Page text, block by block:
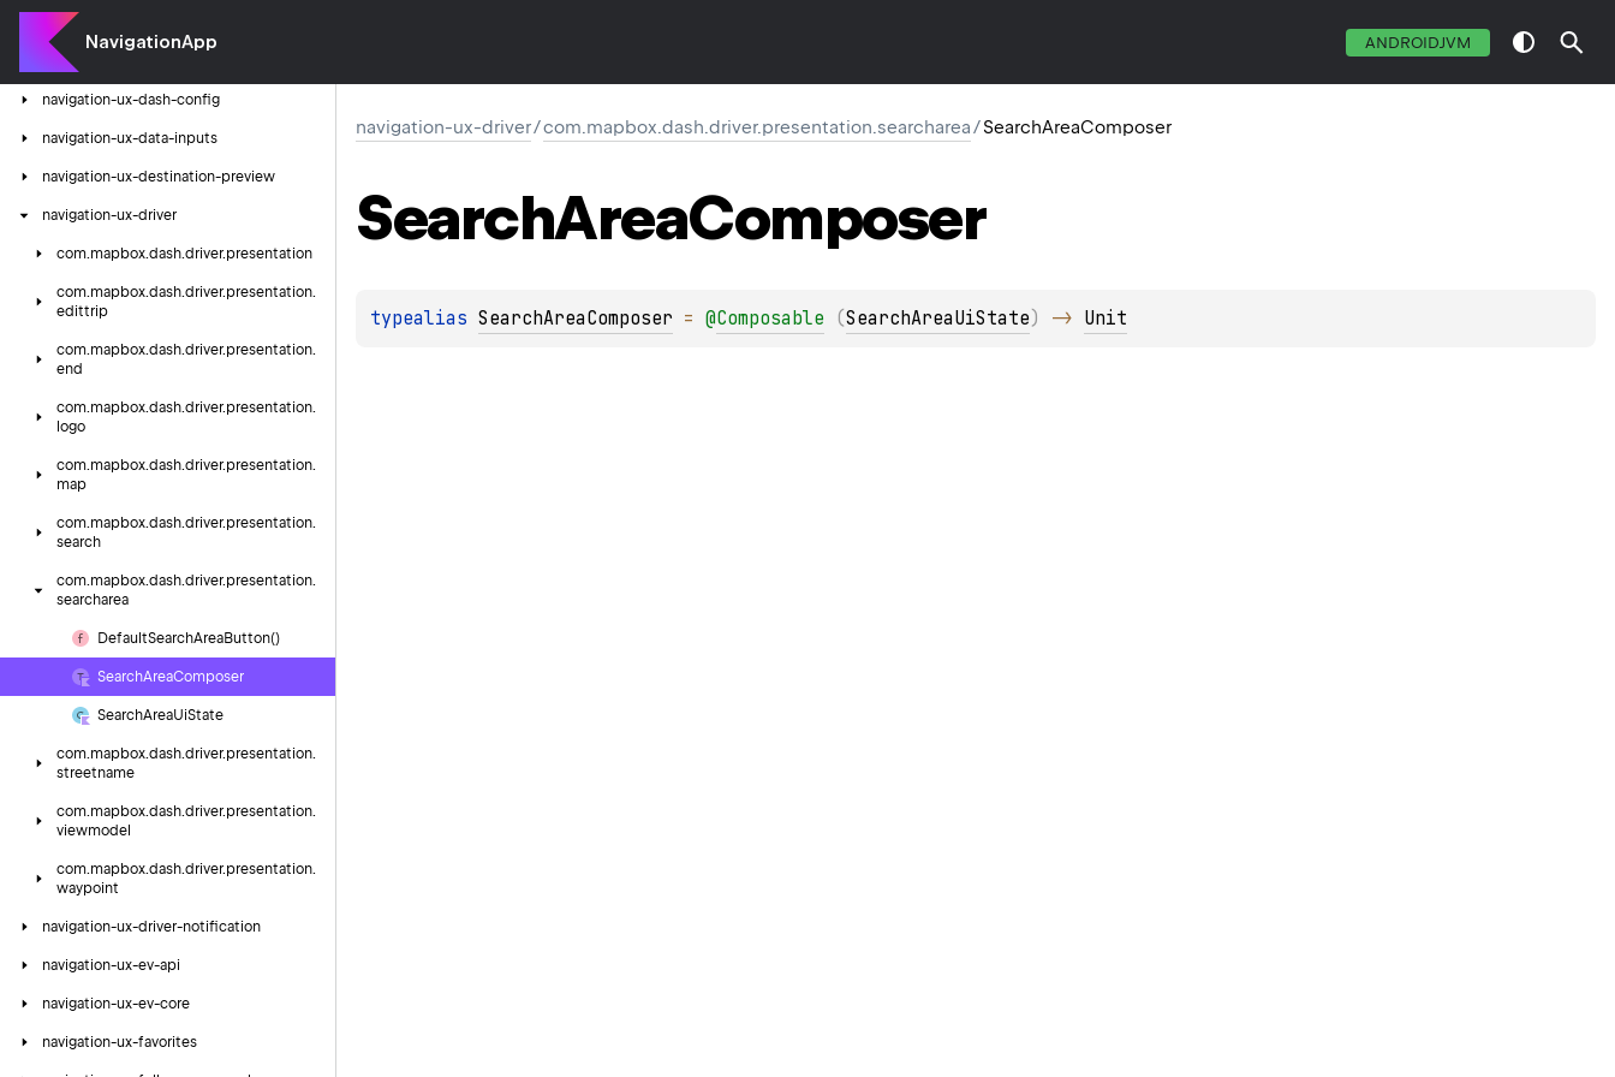
NavigationApp ANDROIDJVM
navigation-ux-cluster
navigation-ux-connectivity
navigation-ux-dash-config
navigation-ux-data-inputs
navigation-ux-destination-preview
navigation-ux-driver
com.mapbox.dash.driver.presentation
com.mapbox.dash.driver.presentation.
edittrip
com.mapbox.dash.driver.presentation.
end
com.mapbox.dash.driver.presentation.
logo
com.mapbox.dash.driver.presentation.
map
com.mapbox.dash.driver.presentation.
search
com.mapbox.dash.driver.presentation.
searcharea
DefaultSearchAreaButton()
SearchAreaComposer
SearchAreaUiState
com.mapbox.dash.driver.presentation.
streetname
com.mapbox.dash.driver.presentation.
viewmodel
com.mapbox.dash.driver.presentation.
waypoint
navigation-ux-driver-notification
navigation-ux-ev-api
navigation-ux-ev-core
navigation-ux-favorites
navigation-ux-driver/com.mapbox.dash.driver.presentation.searcharea/SearchAreaComposer
SearchAreaComposer
typealias SearchAreaComposer = @Composable (SearchAreaUiState) -> Unit